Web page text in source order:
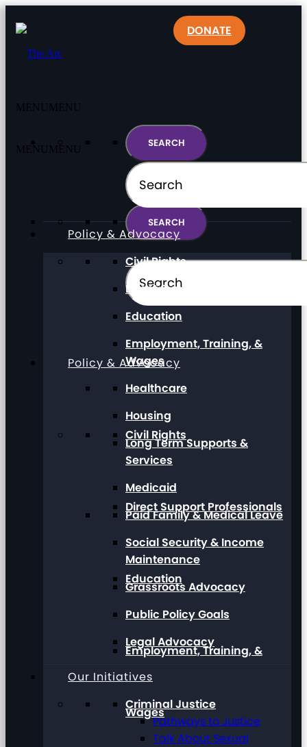
MENU MENU
Policy & Advocacy
Civil Rights
Direct Support Professionals
Education
Employment, Training, &
Wages
DONATE
MENU MENU
Policy & Advocacy
Civil Rights
Direct Support Professionals
Education
Employment, Training, &
Wages
Healthcare
Housing
Long Term Supports &
Services
Medicaid
Paid Family & Medical Leave
Social Security & Income
Maintenance
Grassroots Advocacy
Public Policy Goals
Legal Advocacy
Our Initiatives
Criminal Justice
Pathways to Justice
Talk About Sexual